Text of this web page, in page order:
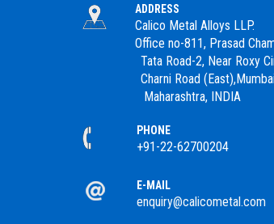
ADDRESS
Calico Metal Alloys LLP.
Office no-811, Prasad
Tata Road-2, Near Roxy
Charni Road (East),Mumbai-
Maharashtra, INDIA
PHONE
+91-22-62700204
E-MAIL
enquiry@calicometal.com